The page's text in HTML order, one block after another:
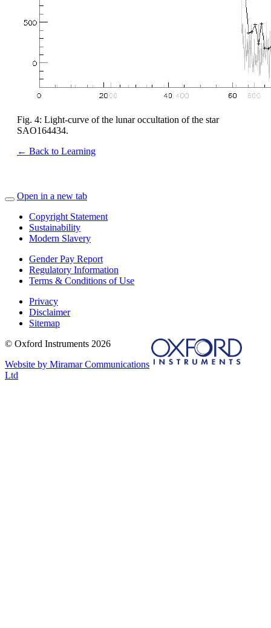
Fig. 4: Light-curve of the lunar occultation of the star
SAO164434.
← Back to Learning
Open in a new tab
Copyright Statement
Sustainability
Modern Slavery
Gender Pay Report
Regulatory Information
Terms & Conditions of Use
Privacy
Disclaimer
Sitemap
© Oxford Instruments 2026
Website by Miramar Communications
Ltd